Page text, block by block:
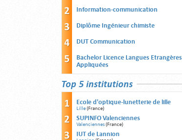
Information-communication
Diplôme Ingénieur chimiste
DUT Communication
Bachelor Licence Langues Etrangères
Appliquées
Top 5 institutions
Ecole d'optique-lunetterie de lille
Lille(France)
SUPINFO Valenciennes
Valenciennes(France)
IUT de Lannion